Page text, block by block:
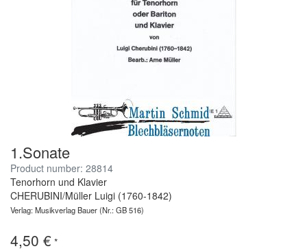
1.Sonate
Product number: 28814
Tenorhorn und Klavier
CHERUBINI/Müller Luigi (1760-1842)
Verlag: Musikverlag Bauer(Nr.: GB 516)
4,50 € *